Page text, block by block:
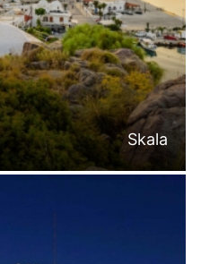
Skala